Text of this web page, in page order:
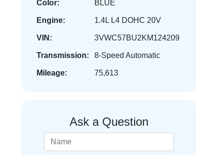
Color: BLUE
Engine: 1.4L L4 DOHC 20V
VIN: 3VWC57BU2KM124209
Transmission: 8-Speed Automatic
Mileage: 75,613
Ask a Question